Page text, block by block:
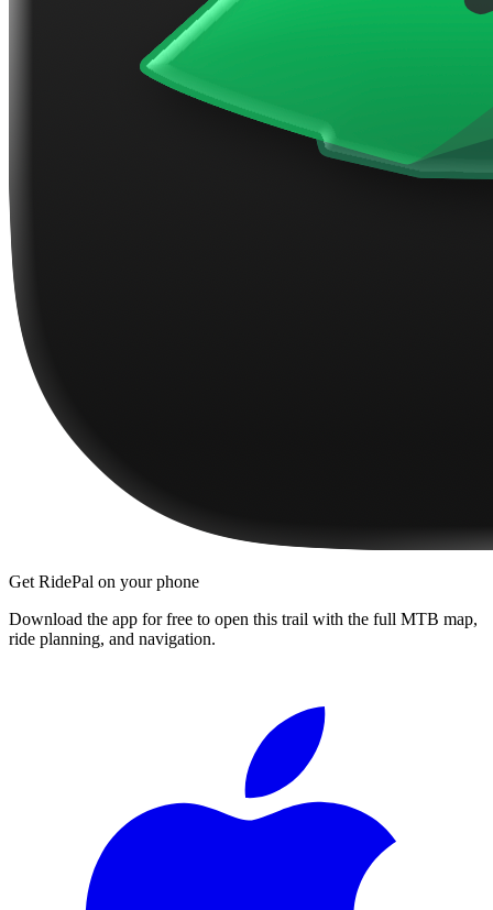
Get RidePal on your phone
Download the app for free to open this trail with the full MTB map,
ride planning, and navigation.